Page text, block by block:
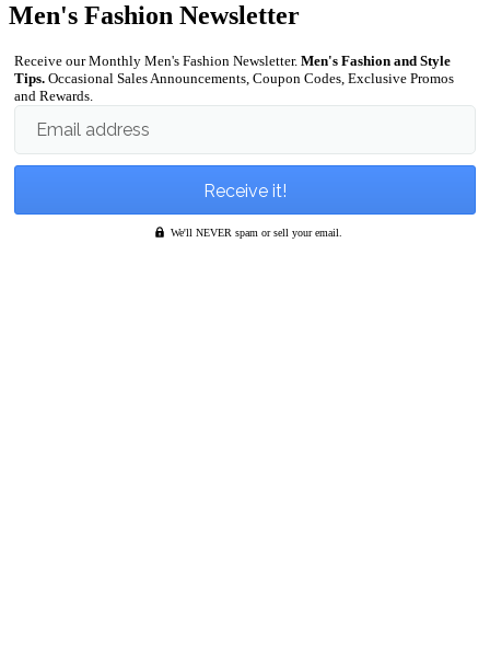
Men's Fashion Newsletter
Receive our Monthly Men's Fashion Newsletter. Men's Fashion and Style
Tips. Occasional Sales Announcements, Coupon Codes, Exclusive Promos
and Rewards.
Email address
We'll NEVER spam or sell your email.